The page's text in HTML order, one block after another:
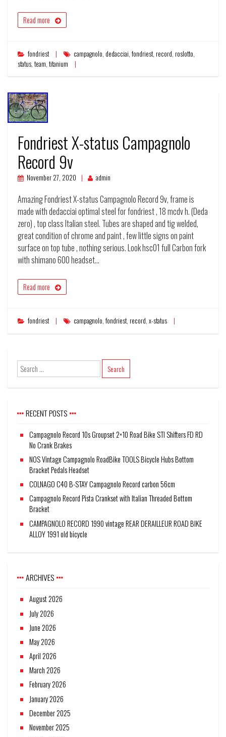
Read more
fondriest campagnolo, dedacciai, fondriest, record, roslotto,
status, team, titanium
Fondriest X-status Campagnolo
Record 9v
November 27, 2020 admin
Amazing Fondriest X-status Campagnolo Record 9v, frame is
made with dedacciai optimal steel for fondriest , 18 mcdv h. (Deda
zero) , top class Italian steel. Tubes are shaped and tig welded,
great condition of chrome and paint , few little signs on paint
surface on top tube , nothing serious. Look hsc01 full Carbon fork
with shimano 600 headset…
Read more
fondriest campagnolo, fondriest, record, x-status
RECENT POSTS
Campagnolo Record 10s Groupset 2×10 Road Bike STI Shifters FD RD
No Crank Brakes
NOS Vintage Campagnolo RoadBike TOOLS Bicycle Hubs Bottom
Bracket Pedals Headset
COLNAGO C40 B-STAY Campagnolo Record carbon 56cm
Campagnolo Record Pista Crankset with Italian Threaded Bottom
Bracket
CAMPAGNOLO RECORD 1990 vintage REAR DERAILLEUR ROAD BIKE
ALLOY 1991 old bicycle
ARCHIVES
August 2026
July 2026
June 2026
May 2026
April 2026
March 2026
February 2026
January 2026
December 2025
November 2025